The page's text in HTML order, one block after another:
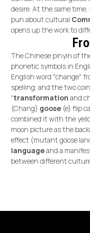
desire. At the same
pun about cultural
opens up the work to
The Chinese pinyin of
phonetic symbols in
English word "change"
spelling; and the two
"transformation and
(Chang) goose (e) flip
combined it with the
moon picture as the
effect (mutant goose
languageand a
between different